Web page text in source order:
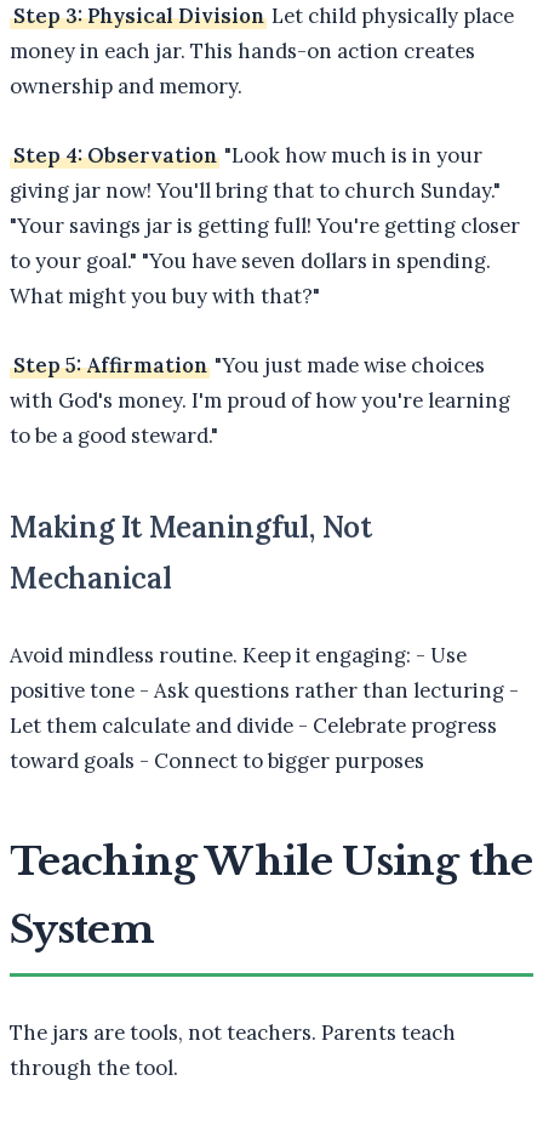
Step 3: Physical Division Let child physically place
money in each jar. This hands-on action creates
ownership and memory.
Step 4: Observation "Look how much is in your
giving jar now! You'll bring that to church Sunday."
"Your savings jar is getting full! You're getting closer
to your goal." "You have seven dollars in spending.
What might you buy with that?"
Step 5: Affirmation "You just made wise choices
with God's money. I'm proud of how you're learning
to be a good steward."
Making It Meaningful, Not
Mechanical
Avoid mindless routine. Keep it engaging: - Use
positive tone - Ask questions rather than lecturing -
Let them calculate and divide - Celebrate progress
toward goals - Connect to bigger purposes
Teaching While Using the
System
The jars are tools, not teachers. Parents teach
through the tool.